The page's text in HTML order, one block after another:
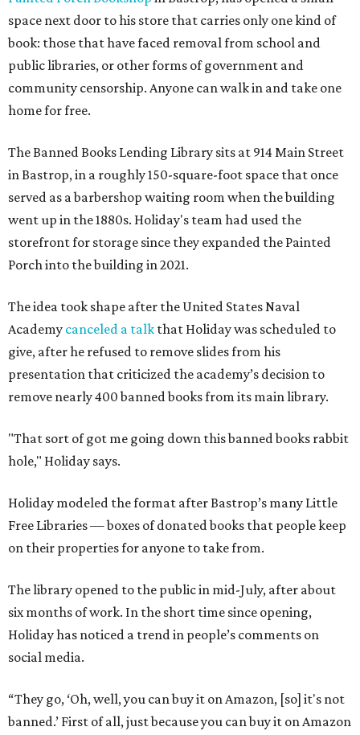
space next door to his store that carries only one kind of
book: those that have faced removal from school and
public libraries, or other forms of government and
community censorship. Anyone can walk in and take one
home for free.
The Banned Books Lending Library sits at 914 Main Street
in Bastrop, in a roughly 150-square-foot space that once
served as a barbershop waiting room when the building
went up in the 1880s. Holiday's team had used the
storefront for storage since they expanded the Painted
Porch into the building in 2021.
The idea took shape after the United States Naval
Academy canceled a talk that Holiday was scheduled to
give, after he refused to remove slides from his
presentation that criticized the academy’s decision to
remove nearly 400 banned books from its main library.
"That sort of got me going down this banned books rabbit
hole," Holiday says.
Holiday modeled the format after Bastrop’s many Little
Free Libraries — boxes of donated books that people keep
on their properties for anyone to take from.
The library opened to the public in mid-July, after about
six months of work. In the short time since opening,
Holiday has noticed a trend in people’s comments on
social media.
“They go, ‘Oh, well, you can buy it on Amazon, [so] it's not
banned.’ First of all, just because you can buy it on Amazon